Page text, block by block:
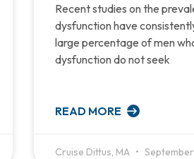
Recent studies on the
dysfunction have
large percentage of men
dysfunction do not seek
READ MORE
Cruise Dittus, MA